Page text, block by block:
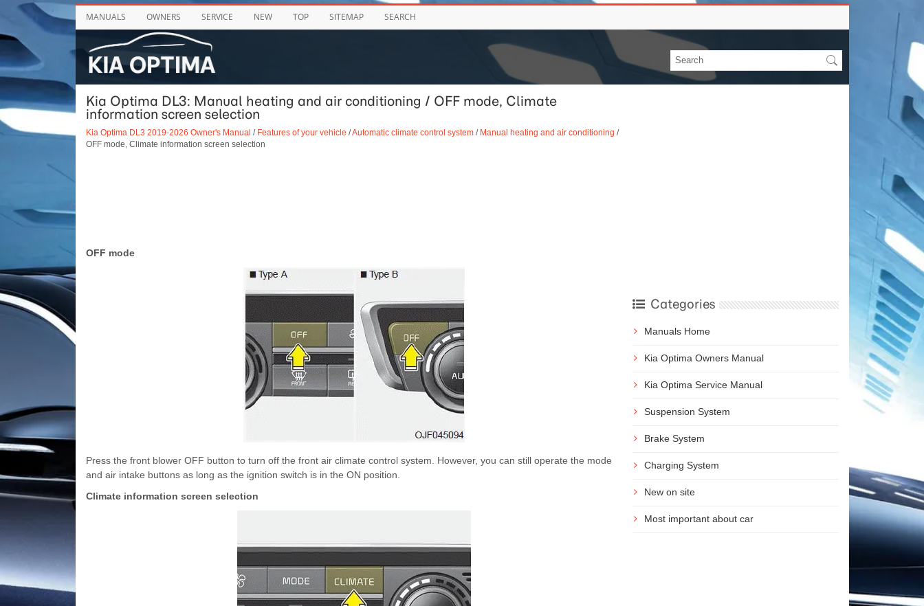
MANUALS OWNERS SERVICE NEW TOP SITEMAP SEARCH
Kia Optima DL3: Manual heating and air conditioning / OFF mode, Climate
information screen selection
Kia Optima DL3 2019-2026 Owner's Manual / Features of your vehicle /Automatic climate control system/ Manual heating and air conditioning /
OFF mode, Climate information screen selection
OFF mode
Press the front blower OFF button to turn off the front air climate control system. However, you can still operate the mode
and air intake buttons as long as the ignition switch is in the ON position.
Climate information screen selection
Categories
Manuals Home
Kia Optima Owners Manual
Kia Optima Service Manual
Suspension System
Brake System
Charging System
New on site
Most important about car